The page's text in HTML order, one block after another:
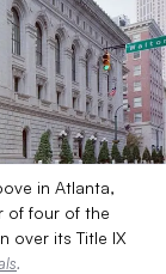
in Atlanta,
of four of the
over its Title IX
.